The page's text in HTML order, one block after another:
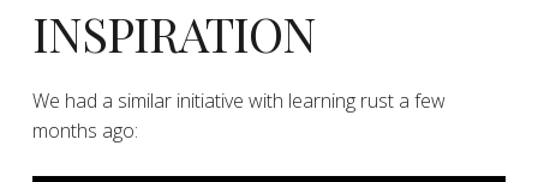
​INSPIRATION
​We had a similar initiative with learning rust a few
months ago: